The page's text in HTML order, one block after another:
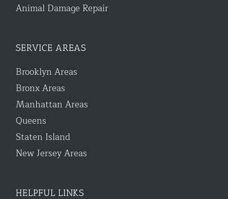
Animal Damage Repair
SERVICE AREAS
Brooklyn Areas
Bronx Areas
Manhattan Areas
Queens
Staten Island
New Jersey Areas
HELPFUL LINKS